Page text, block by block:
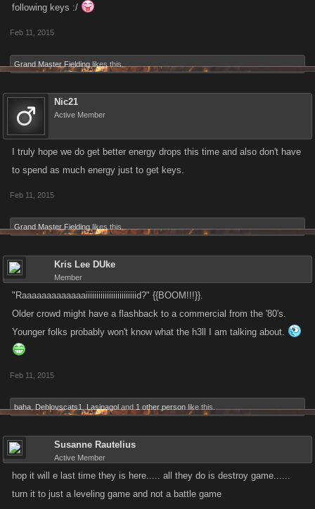
Better key drop rates
Change to Energy drop when performing Healing and Attacking actions
following keys :/
Feb 11, 2015
Grand Master Fielding likes this.
Nic21
Active Member
I truly hope we do get better energy drops this time and also don't have
to spend as much energy just to get keys.
Feb 11, 2015
Grand Master Fielding likes this.
Kris Lee DUke
Member
"Raaaaaaaaaaaaaiiiiiiiiiiiiiiiiiiiiiiiid?" {{BOOM!!!}}.
Older crowd might have a flashback to a commercial from the '80's.
Younger folks probably won't know what the h3ll I am talking about.
Feb 11, 2015
baha Deblovscats1 Lasinagol and 1 other person like this.
Susanne Rautelius
Active Member
hop it will e last time they is here..... all they do is destroy game......
turn it to just a leveling game and not a battle game